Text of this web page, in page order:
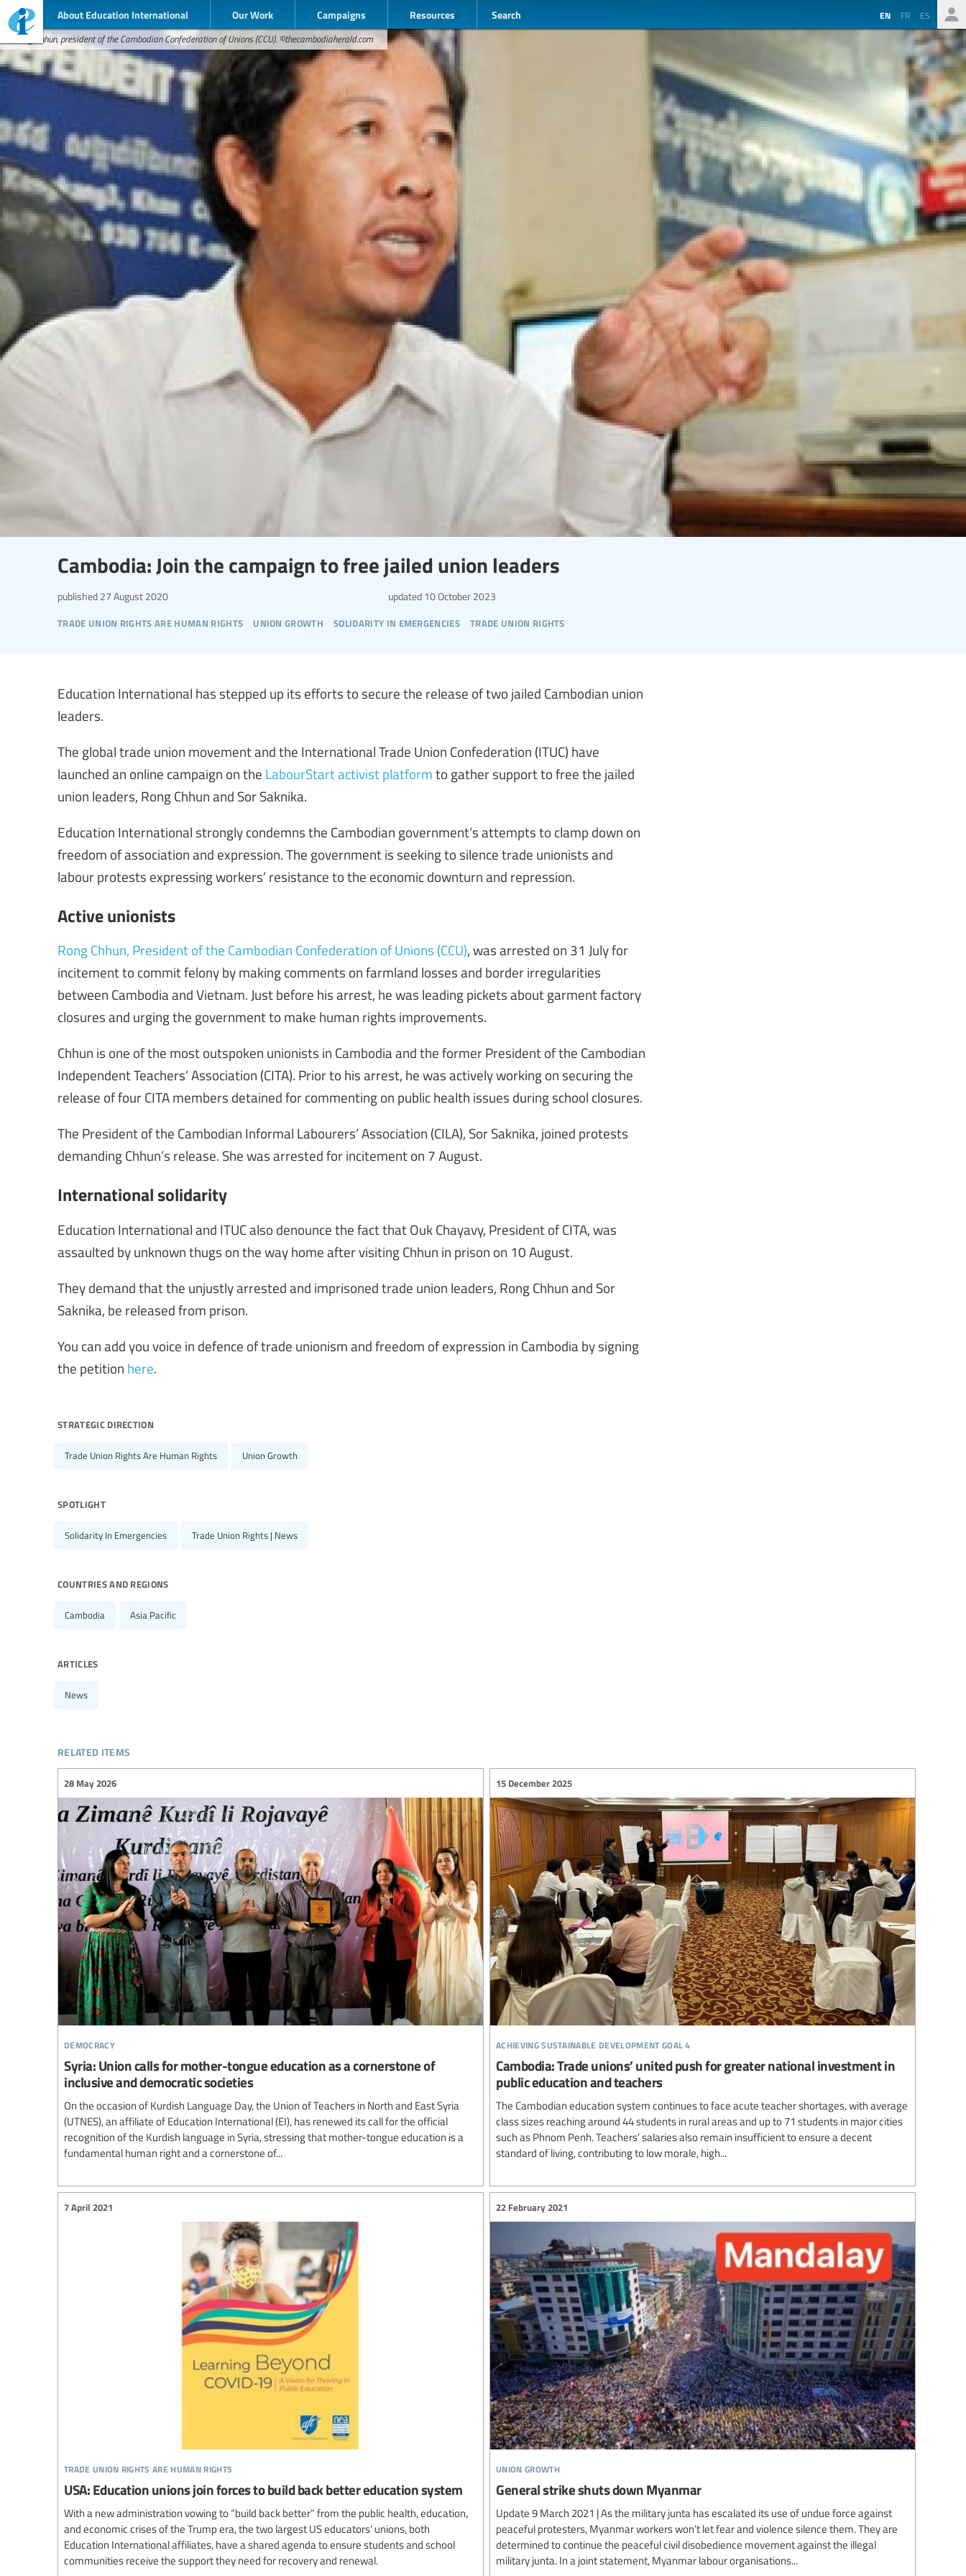
About Education International Our Work Campaigns Resources Search EN FR ES
Rong Chhun, president of the Cambodian Confederation of Unions (CCU). ©thecambodiaherald.com
Cambodia: Join the campaign to free jailed union leaders
trade union rights are human rights union growth solidarity in emergencies trade union rights
published 27 August 2020 updated 10 October 2023
Education International has stepped up its efforts to secure the release of two jailed Cambodian union
leaders.
The global trade union movement and the International Trade Union Confederation (ITUC) have
launched an online campaign on the LabourStart activist platformto gather support to free the jailed
union leaders, Rong Chhun and Sor Saknika.
Education International strongly condemns the Cambodian government’s attempts to clamp down on
freedom of association and expression. The government is seeking to silence trade unionists and
labour protests expressing workers’ resistance to the economic downturn and repression.
Active unionists
Rong Chhun, President of the Cambodian Confederation of Unions (CCU), was arrested on 31 July for
incitement to commit felony by making comments on farmland losses and border irregularities
between Cambodia and Vietnam. Just before his arrest, he was leading pickets about garment factory
closures and urging the government to make human rights improvements.
Chhun is one of the most outspoken unionists in Cambodia and the former President of the Cambodian
Independent Teachers’ Association (CITA). Prior to his arrest, he was actively working on securing the
release of four CITA members detained for commenting on public health issues during school closures.
The President of the Cambodian Informal Labourers’ Association (CILA), Sor Saknika, joined protests
demanding Chhun’s release. She was arrested for incitement on 7 August.
International solidarity
Education International and ITUC also denounce the fact that Ouk Chayavy, President of CITA, was
assaulted by unknown thugs on the way home after visiting Chhun in prison on 10 August.
They demand that the unjustly arrested and imprisoned trade union leaders, Rong Chhun and Sor
Saknika, be released from prison.
You can add you voice in defence of trade unionism and freedom of expression in Cambodia by signing
the petition here.
strategic direction
Trade Union Rights Are Human Rights Union Growth
spotlight
Solidarity In Emergencies Trade Union Rights | News
countries and regions
Cambodia Asia Pacific
articles
News
related items
democracy
28 May 2026
Syria: Union calls for mother-tongue education as a cornerstone of
inclusive and democratic societies
On the occasion of Kurdish Language Day, the Union of Teachers in North and East Syria
(UTNES), an affiliate of Education International (EI), has renewed its call for the official
recognition of the Kurdish language in Syria, stressing that mother-tongue education is a
fundamental human right and a cornerstone of...
achieving sustainable development goal 4
15 December 2025
Cambodia: Trade unions’ united push for greater national investment in
public education and teachers
The Cambodian education system continues to face acute teacher shortages, with average
class sizes reaching around 44 students in rural areas and up to 71 students in major cities
such as Phnom Penh. Teachers’ salaries also remain insufficient to ensure a decent
standard of living, contributing to low morale, high...
trade union rights are human rights
7 April 2021
USA: Education unions join forces to build back better education system
With a new administration vowing to “build back better” from the public health, education,
and economic crises of the Trump era, the two largest US educators’ unions, both
Education International affiliates, have a shared agenda to ensure students and school
communities receive the support they need for recovery and renewal.
union growth
22 February 2021
General strike shuts down Myanmar
Update 9 March 2021 | As the military junta has escalated its use of undue force against
peaceful protesters, Myanmar workers won’t let fear and violence silence them. They are
determined to continue the peaceful civil disobedience movement against the illegal
military junta. In a joint statement, Myanmar labour organisations...